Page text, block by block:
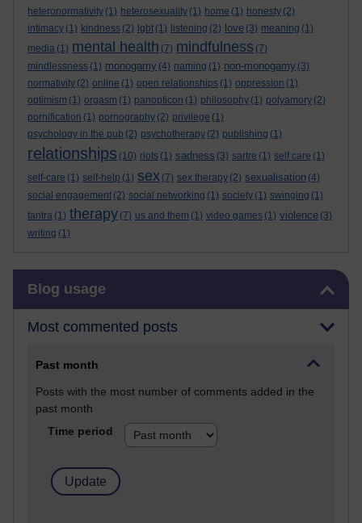
heteronormativity (1) heterosexuality (1) home (1) honesty (2)
intimacy (1) kindness (2) lgbt (1) listening (2) love (3) meaning (1)
media (1) mental health (7) mindfulness (7)
mindlessness (1) monogamy (4) naming (1) non-monogamy (3)
normativity (2) online (1) open relationships (1) oppression (1)
optimism (1) orgasm (1) panopticon (1) philosophy (1) polyamory (2)
pornification (1) pornography (2) privilege (1)
psychology in the pub (2) psychotherapy (2) publishing (1)
relationships (10) riots (1) sadness (3) sartre (1) self care (1)
self-care (1) self-help (1) sex (7) sex therapy (2) sexualisation (4)
social engagement (2) social networking (1) society (1) swinging (1)
tantra (1) therapy (7) us and them (1) video games (1) violence (3)
writing (1)
Blog usage
Most commented posts
Past month
Posts with the most number of comments added in the
past month
Time period